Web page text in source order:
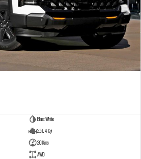
Blanc White
2.5 L 4 Cyl
20 Kms
AWD